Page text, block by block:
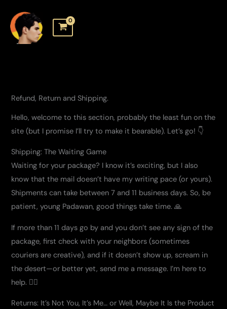
content
Refund, Return and Shipping.
Hello, welcome to this section, probably the least fun on the
site (but I promise I’ll try to make it bearable). Let’s go! 👇
Shipping: The Waiting Game
Waiting for your package? I know it’s exciting, but I also
know that the mail doesn’t have my writing pace (or yours).
Shipments can take between 7 and 11 business days. So, be
patient, young Padawan, good things take time. 🙏
If more than 11 days go by and you don’t see any sign of the
package, first check with your neighbors (sometimes
couriers are creative), and if it doesn’t show up, scream in
the desert—or better yet, send me a message. I’m here to
help. 🦸‍♂️
Returns: It’s Not You, It’s Me… or Well, Maybe It Is the Product